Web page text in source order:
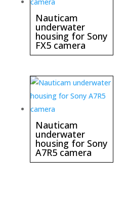
Nauticam
underwater
housing for Sony
FX5 camera
Nauticam
underwater
housing for Sony
A7R5 camera